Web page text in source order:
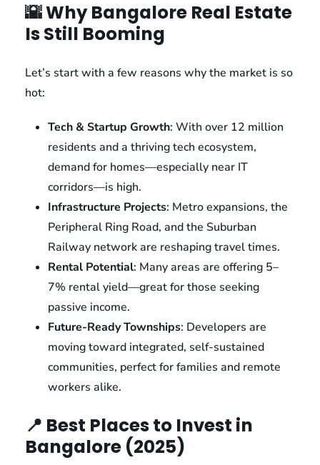
🌇 Why Bangalore Real Estate
Is Still Booming
Let’s start with a few reasons why the market is so
hot:
Tech & Startup Growth: With over 12 million
residents and a thriving tech ecosystem,
demand for homes—especially near IT
corridors—is high.
Infrastructure Projects: Metro expansions, the
Peripheral Ring Road, and the Suburban
Railway network are reshaping travel times.
Rental Potential: Many areas are offering 5–
7% rental yield—great for those seeking
passive income.
Future-Ready Townships: Developers are
moving toward integrated, self-sustained
communities, perfect for families and remote
workers alike.
📍 Best Places to Invest in
Bangalore (2025)